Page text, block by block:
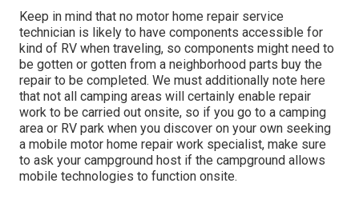
Keep in mind that no motor home repair service
technician is likely to have components accessible for
kind of RV when traveling, so components might need to
be gotten or gotten from a neighborhood parts buy the
repair to be completed. We must additionally note here
that not all camping areas will certainly enable repair
work to be carried out onsite, so if you go to a camping
area or RV park when you discover on your own seeking
a mobile motor home repair work specialist, make sure
to ask your campground host if the campground allows
mobile technologies to function onsite.